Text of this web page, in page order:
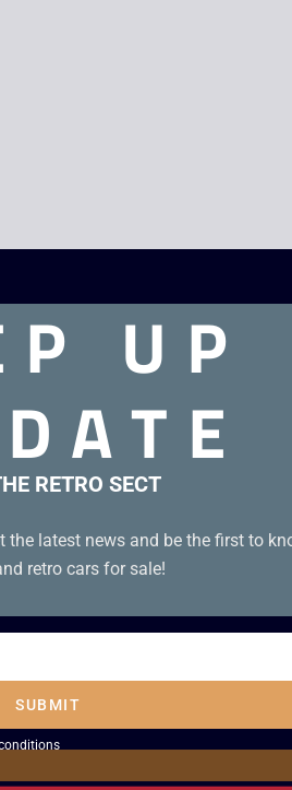
A UP
RETRO SECT
latest news and be the first to
retro cars for sale!
SUBMIT